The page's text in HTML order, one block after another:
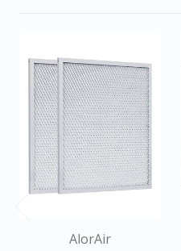
AlorAir